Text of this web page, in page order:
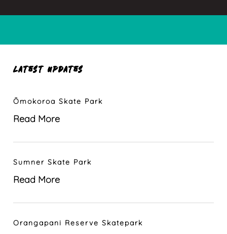
LATEST UPDATES
Ōmokoroa Skate Park
Read More
Sumner Skate Park
Read More
Orangapani Reserve Skatepark